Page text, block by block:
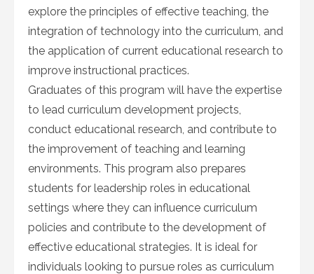
explore the principles of effective teaching, the
integration of technology into the curriculum, and
the application of current educational research to
improve instructional practices.
Graduates of this program will have the expertise
to lead curriculum development projects,
conduct educational research, and contribute to
the improvement of teaching and learning
environments. This program also prepares
students for leadership roles in educational
settings where they can influence curriculum
policies and contribute to the development of
effective educational strategies. It is ideal for
individuals looking to pursue roles as curriculum